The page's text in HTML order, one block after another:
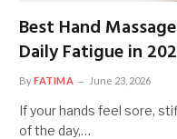
Best Hand
Daily Fatigue in
ByFATIMA June 23, 2026
If your hands feel sore,
of the day,…